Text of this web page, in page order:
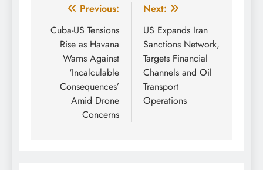
Post
navigation
Previous:
Cuba-US Tensions
Rise as Havana
Warns Against
‘Incalculable
Consequences’
Amid Drone
Concerns
Next:
US Expands Iran
Sanctions Network,
Targets Financial
Channels and Oil
Transport
Operations